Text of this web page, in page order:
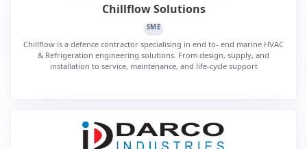
Chillflow Solutions
SME
Chillflow is a defence contractor specialising in end to- end marine HVAC
& Refrigeration engineering solutions. From design, supply, and
installation to service, maintenance, and life-cycle support